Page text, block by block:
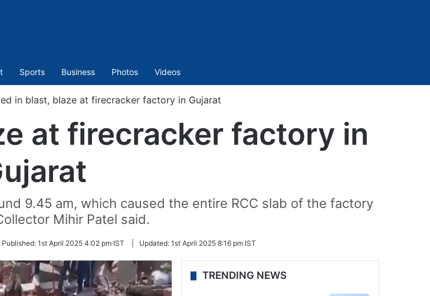
Sports Business Photos Videos
in blast, blaze at firecracker factory in Gujarat
at firecracker factory in
9.45 am, which caused the entire RCC slab of the factory
Mihir Patel said.
Published: 1st April 2025 4:02 pm IST Updated: 1st April 2025 8:16 pm IST
TRENDING NEWS